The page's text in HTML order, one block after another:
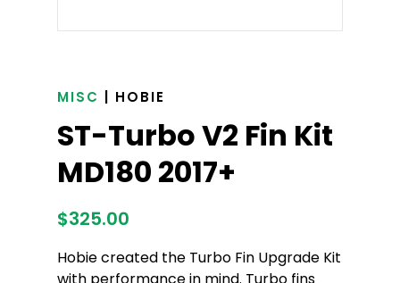
MISC | HOBIE
ST-Turbo V2 Fin Kit
MD180 2017+
$325.00
Hobie created the Turbo Fin Upgrade Kit
with performance in mind. Turbo fins